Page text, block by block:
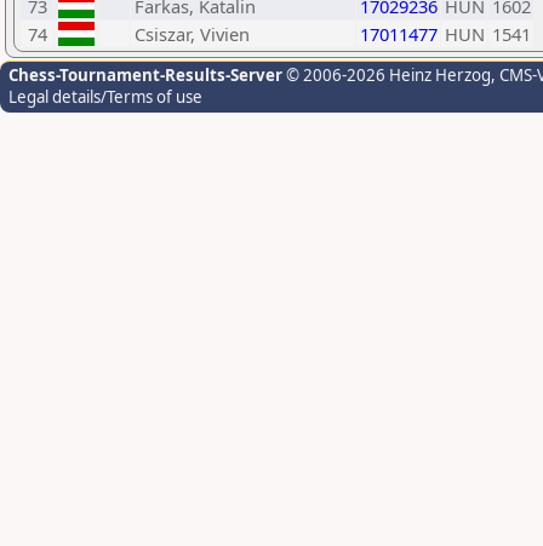
73 Farkas, Katalin 17029236 HUN 1602
74
Csiszar, Vivien 17011477 HUN 1541
Chess-Tournament-Results-Server© 2006-2026 Heinz Herzog,
Legal details/Terms of use